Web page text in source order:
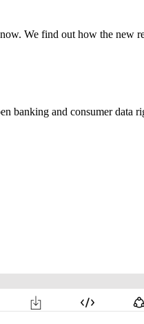
We find out how the new
banking and consumer data